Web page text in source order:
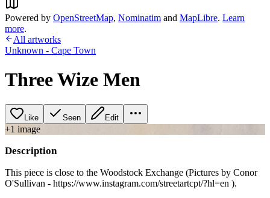
Powered by OpenStreetMap, Nominatim and MapLibre. Learn
more.
All artworks
Unknown - Cape Town
Three Wize Men
Like Seen Edit
+1 image
Description
This piece is close to the Woodstock Exchange (Pictures by Conor
O'Sullivan - https://www.instagram.com/streetartcpt/?hl=en ).